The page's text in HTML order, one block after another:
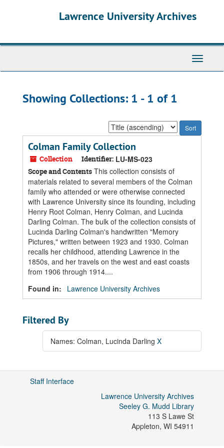
Lawrence University Archives
Toggle
Showing Collections: 1 - 1 of 1
Sort
by:
Colman Family Collection
Collection Identifier: LU-MS-023
Scope and Contents This collection consists of
materials related to several members of the Colman
family who attended or were otherwise connected
with Lawrence University since its founding, including
Henry Root Colman, Henry Colman, and Lucinda
Darling Colman. The bulk of the collection consists of
Lucinda Darling Colman's handwritten "Memory
Pictures," written between 1923 and 1930. Colman
recalls her childhood, attending Lawrence in the
1850s, and her travels on the west and east coasts
from 1906 through 1914....
Found in:
Lawrence University Archives
Filtered By
Names: Colman, Lucinda Darling X
Staff Interface
Lawrence University Archives
Seeley G. Mudd Library
113 S Lawe St
Appleton, WI 54911